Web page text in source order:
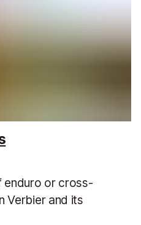
enduro or cross-
Verbier and its